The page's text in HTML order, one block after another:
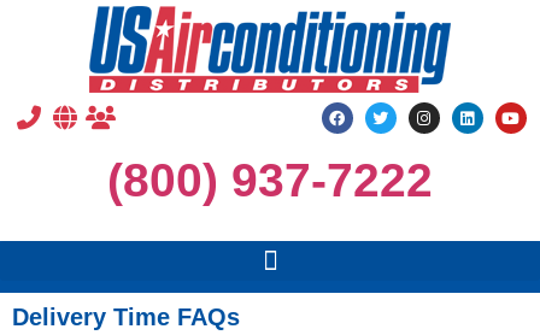
(800) 937-7222
Delivery Time FAQs